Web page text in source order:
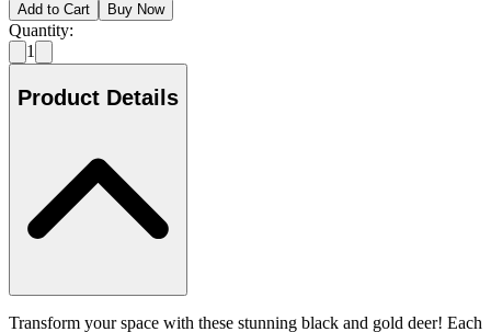
Add to Cart Buy Now
Quantity:
1
Product Details
Transform your space with these stunning black and gold deer! Each